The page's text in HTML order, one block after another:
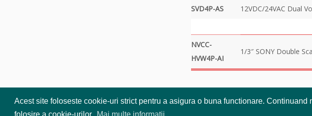
Acest site foloseste cookie-uri strict pentru a asigura o buna functionare.
folosire a cookie-urilor.
Mai multe informatii
SVD4P-AS
12VDC/24VAC Dual
NVCC-
HVW4P-AI
1/3″ SONY Double